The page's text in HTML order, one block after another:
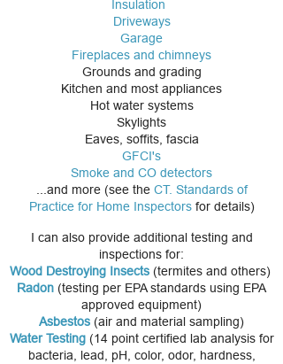
Insulation
Driveways
Garage
Fireplaces and chimneys
Grounds and grading
Kitchen and most appliances
Hot water systems
Skylights
Eaves, soffits, fascia
GFCI's
Smoke and CO detectors
...and more (see the CT. Standards of
Practice for Home Inspectors for details)
I can also provide additional testing and
inspections for:
Wood Destroying Insects(termites and others)
Radon (testing per EPA standards using EPA
approved equipment)
Asbestos (air and material sampling)
Water Testing (14 point certified lab analysis for
bacteria, lead, pH, color, odor, hardness,